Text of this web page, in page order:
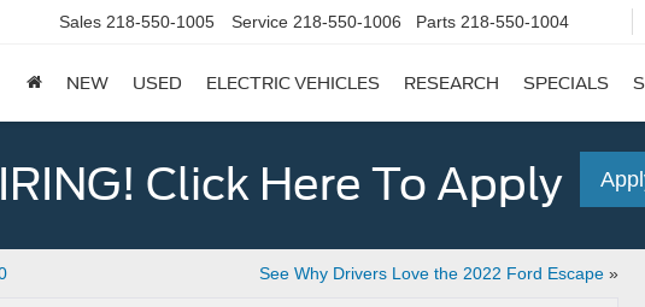
Sales 218-550-1005 Service 218-550-1006 Parts 218-550-1004
NEW USED ELECTRIC VEHICLES RESEARCH SPECIALS
Click Here To Apply
See Why Drivers Love the 2022 Ford Escape»